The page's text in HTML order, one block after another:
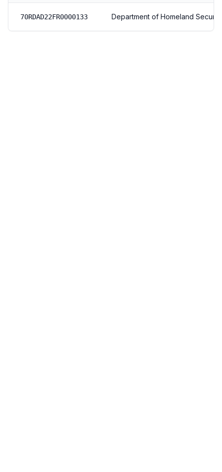
70RDAD22FR0000133 Department of Homeland Security